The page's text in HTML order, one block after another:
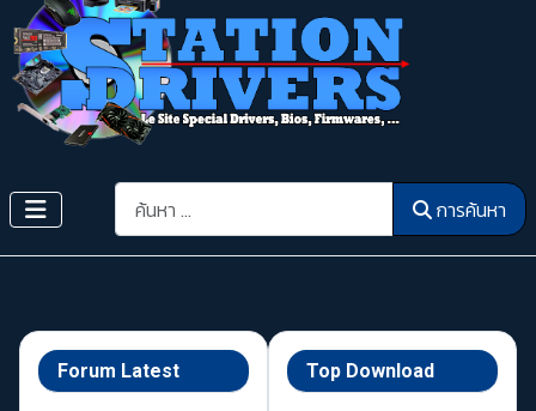
การค้นหา การค้นหา
Forum Latest Top Download